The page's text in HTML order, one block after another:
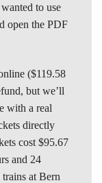
to use
open the PDF
($119.58
but we’ll
with a real
directly
cost $95.67
and 24
at Bern